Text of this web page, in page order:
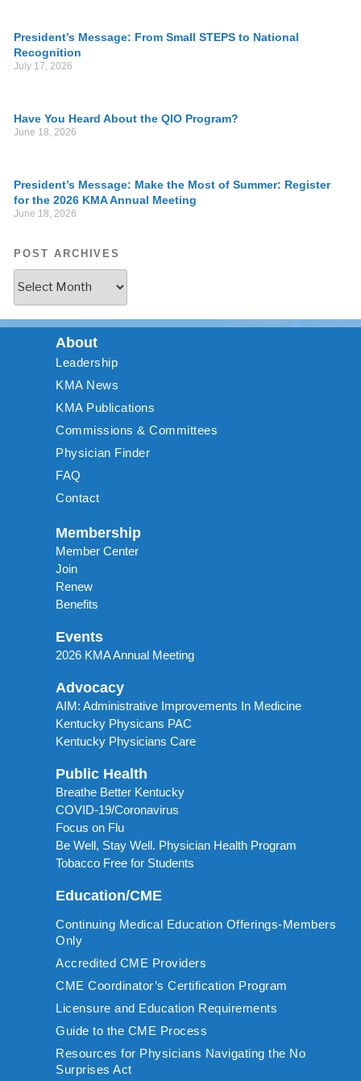
President’s Message: From Small STEPS to National
Recognition
July 17, 2026
Have You Heard About the QIO Program?
June 18, 2026
President’s Message: Make the Most of Summer: Register
for the 2026 KMA Annual Meeting
June 18, 2026
POST ARCHIVES
About
Leadership
KMA News
KMA Publications
Commissions & Committees
Physician Finder
FAQ
Contact
Membership
Member Center
Join
Renew
Benefits
Events
2026 KMA Annual Meeting
Advocacy
AIM: Administrative Improvements In Medicine
Kentucky Physicans PAC
Kentucky Physicians Care
Public Health
Breathe Better Kentucky
COVID-19/Coronavirus
Focus on Flu
Be Well, Stay Well. Physician Health Program
Tobacco Free for Students
Education/CME
Continuing Medical Education Offerings-Members
Only
Accredited CME Providers
CME Coordinator’s Certification Program
Licensure and Education Requirements
Guide to the CME Process
Resources for Physicians Navigating the No
Surprises Act